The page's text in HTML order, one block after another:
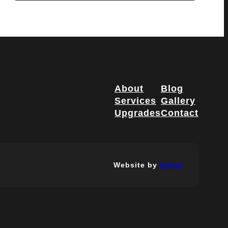
About
Services
Upgrades
Blog
Gallery
Contact
Website by dijitul